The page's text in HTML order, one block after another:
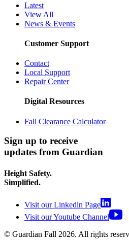
Latest
View All
News & Events
Customer Support
Contact
Local Support
Repair Center
Digital Resources
Fall Clearance Calculator
Sign up to receive
updates from Guardian
Height Safety.
Simplified.
Visit our Linkedin Page
Visit our Youtube Channel
© Guardian Fall 2026. All rights